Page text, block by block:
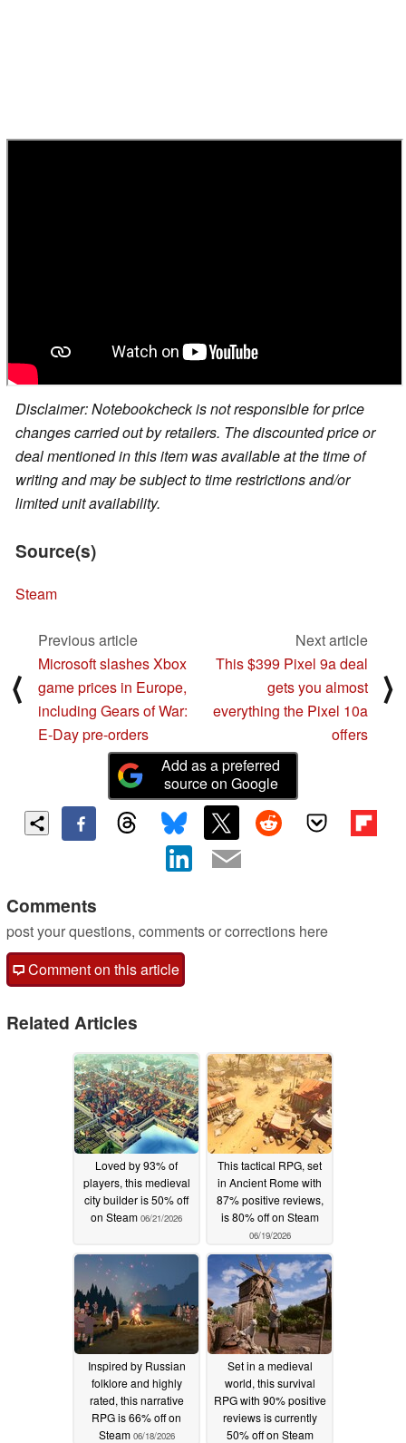
Disclaimer: Notebookcheck is not responsible for price
changes carried out by retailers. The discounted price or
deal mentioned in this item was available at the time of
writing and may be subject to time restrictions and/or
limited unit availability.
Source(s)
Steam
⟨
Previous article
Microsoft slashes Xbox
game prices in Europe,
including Gears of War:
E-Day pre-orders
Next article
This $399 Pixel 9a deal
gets you almost
everything the Pixel 10a
offers
⟩
Add as a preferred
source on Google
Comments
post your questions, comments or corrections here
Comment on this article
Related Articles
Loved by 93% of
players, this medieval
city builder is 50% off
on Steam 06/21/2026
This tactical RPG, set
in Ancient Rome with
87% positive reviews,
is 80% off on Steam
06/19/2026
Inspired by Russian
folklore and highly
rated, this narrative
RPG is 66% off on
Steam 06/18/2026
Set in a medieval
world, this survival
RPG with 90% positive
reviews is currently
50% off on Steam